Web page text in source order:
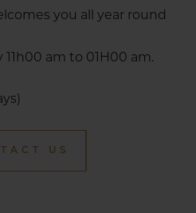
you all year round
am to 01H00 am.
US